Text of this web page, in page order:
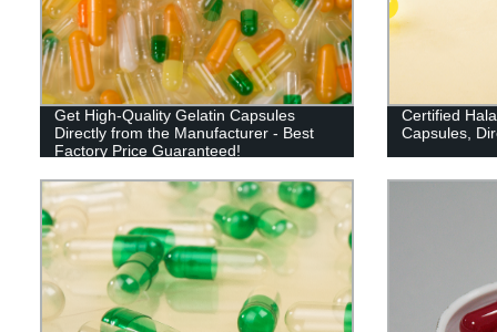
Get High-Quality Gelatin Capsules
Directly from the Manufacturer - Best
Factory Price Guaranteed!
Certified
Capsules,